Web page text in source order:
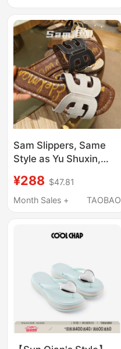
Slippers
Sam Slippers, Same
Style as Yu Shuxin,
Casual Outdoor
Women's Shoes, Flat
¥288 $47.81
Month Sales +
TAOBAO